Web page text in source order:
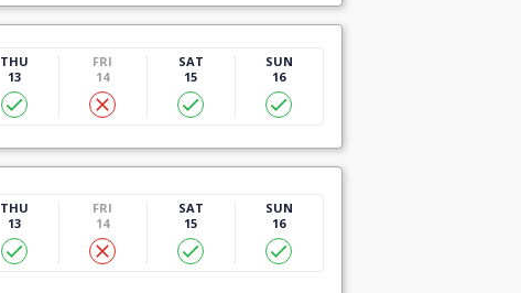
THU
13
FRI
14
SAT
15
SUN
16
THU
13
FRI
14
SAT
15
SUN
16